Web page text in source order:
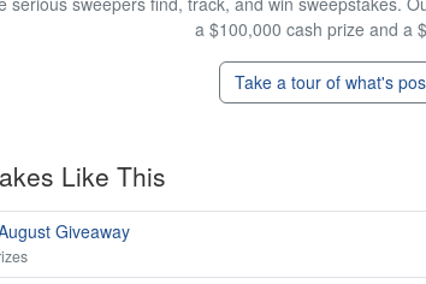
a $100,000 cash prize and a
Take a tour of what's
Like This
Giveaway